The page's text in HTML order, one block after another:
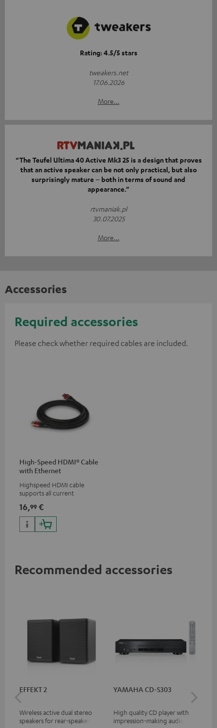
Rating: 4.5/5 stars
tweakers.net
17.06.2026
More...
“The Teufel Ultima 40 Active Mk3 25 is a design that proves
that an active speaker can be not only practical, but also
surprisingly mature – both in terms of sound and
appearance.”
rtvmaniak.pl
30.07.2025
More...
Accessories
Required accessories
Please check whether required cables are included.
High-Speed HDMI® Cable
with Ethernet
Highspeed HDMI cable
supports all current
50/60p and 4K 3D
16,99 €
Recommended accessories
EFFEKT 2
Wireless active dual stereo
speakers for rear-speaker
YAMAHA CD-S303
High quality CD player with
impression-making audio and